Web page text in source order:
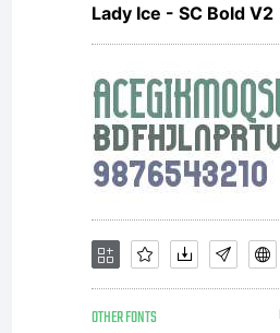
Lady Ice - SC Bold V2
OTHER FONTS